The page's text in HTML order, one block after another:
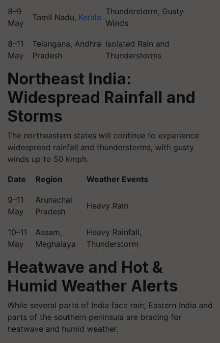
8–9
May
Tamil Nadu, Kerala
Thunderstorm, Gusty
Winds
8–11
May
Telangana, Andhra
Pradesh
Isolated Rain and
Thunderstorms
Northeast India:
Widespread Rainfall and
Storms
The northeastern states will continue to experience
widespread rainfall and thunderstorms, with gusty
winds up to 50 kmph.
Date Region Weather Events
9–11
May
Arunachal
Pradesh
Heavy Rain
10–11
May
Assam,
Meghalaya
Heavy Rainfall,
Thunderstorm
Heatwave and Hot &
Humid Weather Alerts
While several parts of India face rain, Eastern India and
parts of the southern peninsula are bracing for
heatwave and humid weather.